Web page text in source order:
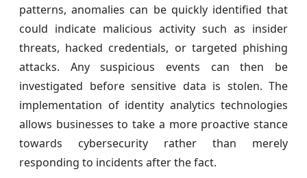
patterns, anomalies can be quickly identified that
could indicate malicious activity such as insider
threats, hacked credentials, or targeted phishing
attacks. Any suspicious events can then be
investigated before sensitive data is stolen. The
implementation of identity analytics technologies
allows businesses to take a more proactive stance
towards cybersecurity rather than merely
responding to incidents after the fact.